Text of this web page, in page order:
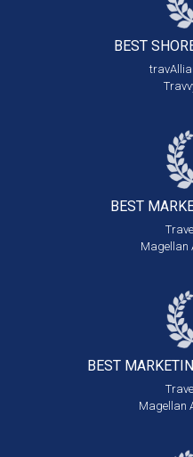
BEST
BEST
Magellan
BEST
Magellan